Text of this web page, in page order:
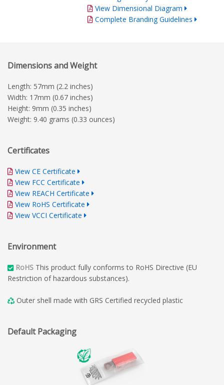
View Dimensional Diagram
Complete Branding Guidelines
Dimensions and Weight
Length: 57mm (2.2 inches)
Width: 17mm (0.67 inches)
Height: 9mm (0.35 inches)
Weight: 9.40 grams (0.33 ounces)
Certificates
View CE Certificate
View FCC Certificate
View REACH Certificate
View RoHS Certificate
View VCCI Certificate
Environment
RoHS This product fully conforms to RoHS Directive (EU
Restriction of hazardous substances).
Outer shell made with GRS Certified recycled plastic
Default Packaging